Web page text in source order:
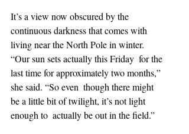
It’s a view now obscured by the
continuous darkness that comes with
living near the North Pole in winter.
“Our sun sets actually this Friday  for the
last time for approximately two months,”
she said. “So even  though there might
be a little bit of twilight, it’s not light
enough to  actually be out in the field.”